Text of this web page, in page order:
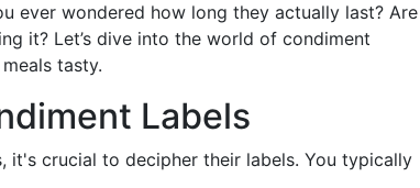
ever wondered how long they actually last? Are
it? Let’s dive into the world of condiment
tasty.
Labels
it's crucial to decipher their labels. You typically